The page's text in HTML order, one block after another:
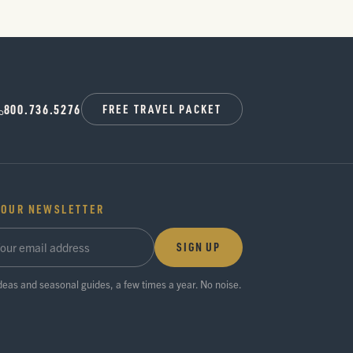
800.736.5276 FREE TRAVEL PACKET
NEWSLETTER
SIGN UP
and seasonal guides, a few times a year. No noise.